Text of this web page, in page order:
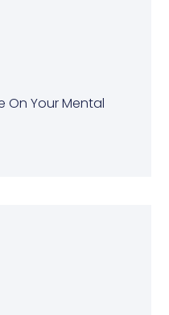
On Your Mental